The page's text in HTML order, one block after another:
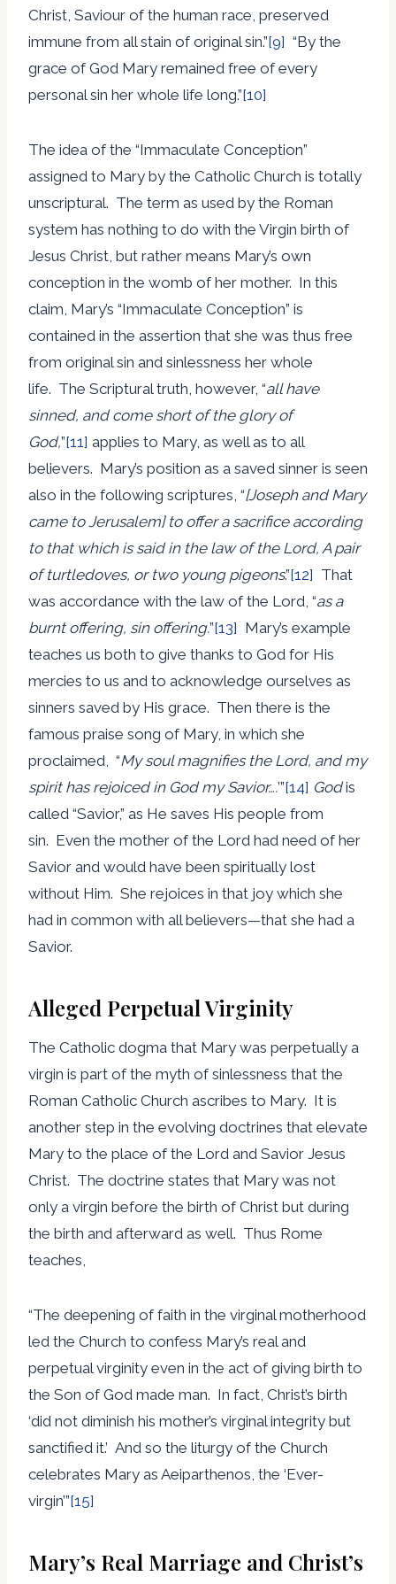
Christ, Saviour of the human race, preserved
immune from all stain of original sin.”[9] “By the
grace of God Mary remained free of every
personal sin her whole life long.”[10]
The idea of the “Immaculate Conception”
assigned to Mary by the Catholic Church is totally
unscriptural. The term as used by the Roman
system has nothing to do with the Virgin birth of
Jesus Christ, but rather means Mary’s own
conception in the womb of her mother. In this
claim, Mary’s “Immaculate Conception” is
contained in the assertion that she was thus free
from original sin and sinlessness her whole
life. The Scriptural truth, however, “all have
sinned, and come short of the glory of
God,”[11] applies to Mary, as well as to all
believers. Mary’s position as a saved sinner is seen
also in the following scriptures, “[Joseph and Mary
came to Jerusalem] to offer a sacrifice according
to that which is said in the law of the Lord, A pair
of turtledoves, or two young pigeons.”[12] That
was accordance with the law of the Lord, “as a
burnt offering, sin offering.”[13] Mary’s example
teaches us both to give thanks to God for His
mercies to us and to acknowledge ourselves as
sinners saved by His grace. Then there is the
famous praise song of Mary, in which she
proclaimed, “My soul magnifies the Lord, and my
spirit has rejoiced in God my Savior….’”[14] Godis
called “Savior,” as He saves His people from
sin. Even the mother of the Lord had need of her
Savior and would have been spiritually lost
without Him. She rejoices in that joy which she
had in common with all believers—that she had a
Savior.
Alleged Perpetual Virginity
The Catholic dogma that Mary was perpetually a
virgin is part of the myth of sinlessness that the
Roman Catholic Church ascribes to Mary. It is
another step in the evolving doctrines that elevate
Mary to the place of the Lord and Savior Jesus
Christ. The doctrine states that Mary was not
only a virgin before the birth of Christ but during
the birth and afterward as well. Thus Rome
teaches,
“The deepening of faith in the virginal motherhood
led the Church to confess Mary’s real and
perpetual virginity even in the act of giving birth to
the Son of God made man. In fact, Christ’s birth
‘did not diminish his mother’s virginal integrity but
sanctified it.’ And so the liturgy of the Church
celebrates Mary as Aeiparthenos, the ‘Ever-
virgin’”[15]
Mary’s Real Marriage and Christ’s